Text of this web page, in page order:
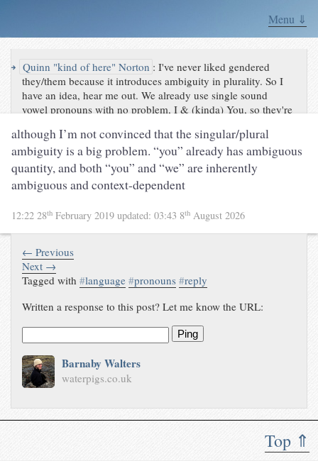
Menu ⇓
Top ⇑
↪ Quinn "kind of here" Norton :I've never liked gendered
they/them because it introduces ambiguity in plurality. So I
have an idea, hear me out. We already use single sound
vowel pronouns with no problem, I & (kinda) You, so they're
strip the TH...
although I’m not convinced that the singular/plural
ambiguity is a big problem. “you” already has ambiguous
quantity, and both “you” and “we” are inherently
ambiguous and context-dependent
12:22 28th February 2019 updated: 03:43 8th August 2026
← Previous
Next →
Tagged with#language #pronouns #reply
Written a response to this post? Let me know the URL:
Ping
Barnaby Walters
waterpigs.co.uk